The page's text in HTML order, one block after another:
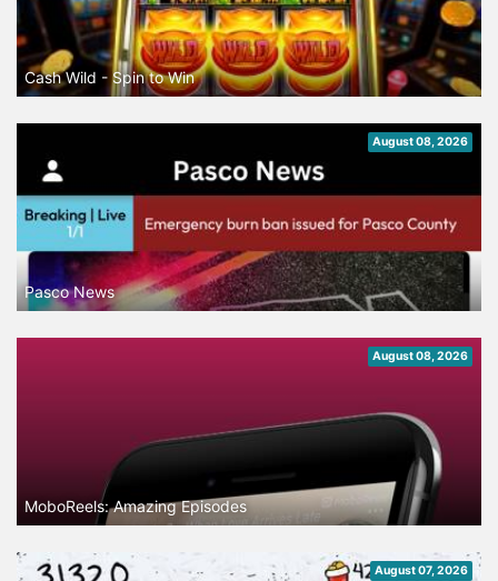
Cash Wild - Spin to Win
August 08, 2026
Pasco News
August 08, 2026
MoboReels: Amazing Episodes
August 07, 2026